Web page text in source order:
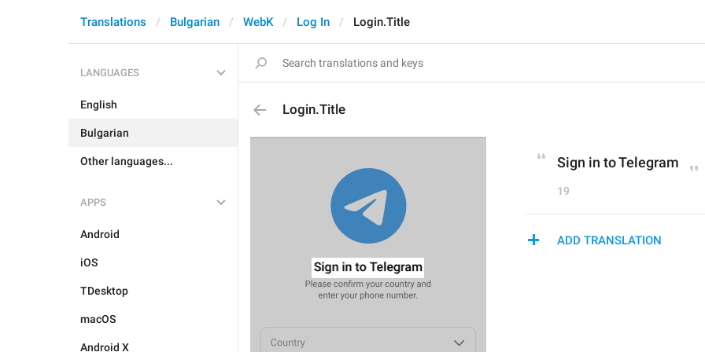
Translations Bulgarian WebK Log In Login.Title
LANGUAGES
English
Bulgarian
Other languages...
APPS
Android
iOS
TDesktop
macOS
Android X
Login.Title
Sign in to Telegram
19
ADD TRANSLATION